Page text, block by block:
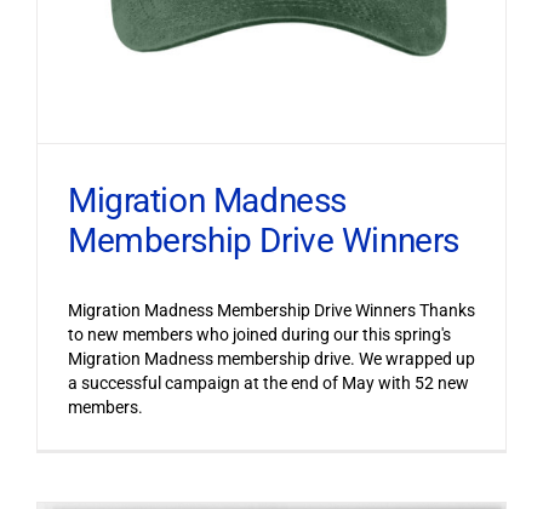
Migration Madness
Membership Drive Winners
Migration Madness Membership Drive Winners Thanks
to new members who joined during our this spring's
Migration Madness membership drive. We wrapped up
a successful campaign at the end of May with 52 new
members.